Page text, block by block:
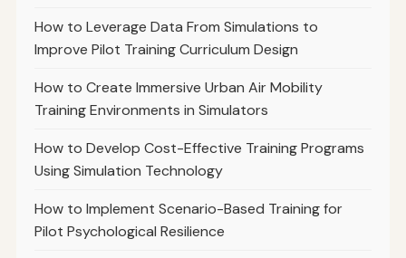
How to Leverage Data From Simulations to
Improve Pilot Training Curriculum Design
How to Create Immersive Urban Air Mobility
Training Environments in Simulators
How to Develop Cost-Effective Training Programs
Using Simulation Technology
How to Implement Scenario-Based Training for
Pilot Psychological Resilience